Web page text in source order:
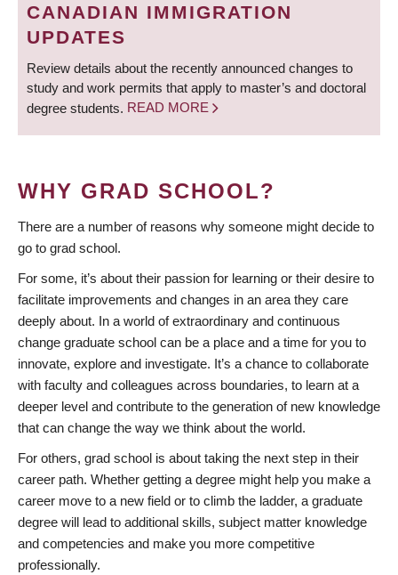
CANADIAN IMMIGRATION
UPDATES
Review details about the recently announced changes to
study and work permits that apply to master’s and doctoral
degree students. READ MORE
WHY GRAD SCHOOL?
There are a number of reasons why someone might decide to
go to grad school.
For some, it’s about their passion for learning or their desire to
facilitate improvements and changes in an area they care
deeply about. In a world of extraordinary and continuous
change graduate school can be a place and a time for you to
innovate, explore and investigate. It’s a chance to collaborate
with faculty and colleagues across boundaries, to learn at a
deeper level and contribute to the generation of new knowledge
that can change the way we think about the world.
For others, grad school is about taking the next step in their
career path. Whether getting a degree might help you make a
career move to a new field or to climb the ladder, a graduate
degree will lead to additional skills, subject matter knowledge
and competencies and make you more competitive
professionally.